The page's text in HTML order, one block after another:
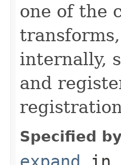
one of the
internally,
and
Specified